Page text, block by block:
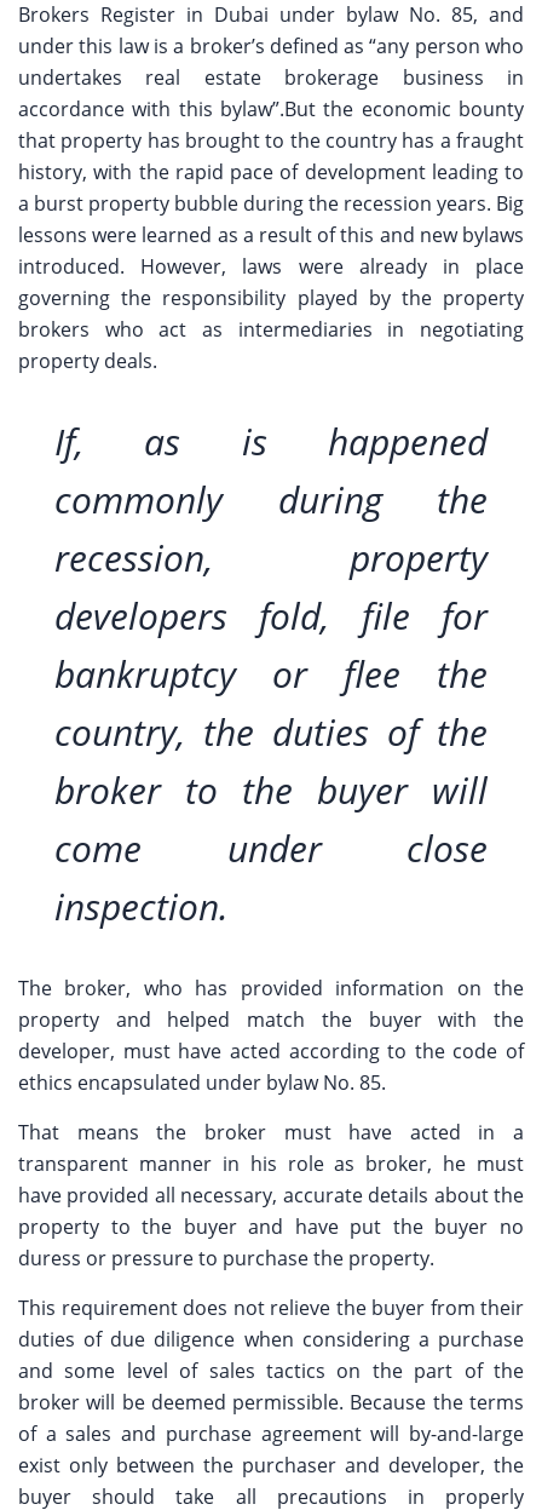
Brokers Register in Dubai under bylaw No. 85, and
under this law is a broker’s defined as “any person who
undertakes real estate brokerage business in
accordance with this bylaw”.But the economic bounty
that property has brought to the country has a fraught
history, with the rapid pace of development leading to
a burst property bubble during the recession years. Big
lessons were learned as a result of this and new bylaws
introduced. However, laws were already in place
governing the responsibility played by the property
brokers who act as intermediaries in negotiating
property deals.
If, as is happened
commonly during the
recession, property
developers fold, file for
bankruptcy or flee the
country, the duties of the
broker to the buyer will
come under close
inspection.
The broker, who has provided information on the
property and helped match the buyer with the
developer, must have acted according to the code of
ethics encapsulated under bylaw No. 85.
That means the broker must have acted in a
transparent manner in his role as broker, he must
have provided all necessary, accurate details about the
property to the buyer and have put the buyer no
duress or pressure to purchase the property.
This requirement does not relieve the buyer from their
duties of due diligence when considering a purchase
and some level of sales tactics on the part of the
broker will be deemed permissible. Because the terms
of a sales and purchase agreement will by-and-large
exist only between the purchaser and developer, the
buyer should take all precautions in properly